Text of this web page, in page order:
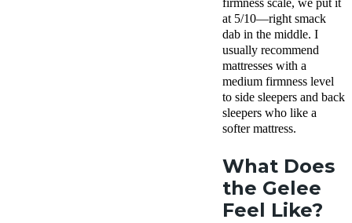
firmness scale, we put it
at 5/10—right smack
dab in the middle. I
usually recommend
mattresses with a
medium firmness level
to side sleepers and back
sleepers who like a
softer mattress.
What Does
the Gelee
Feel Like?